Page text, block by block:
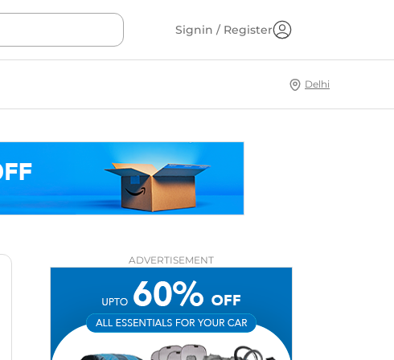
Signin / Register
Delhi
ADVERTISEMENT